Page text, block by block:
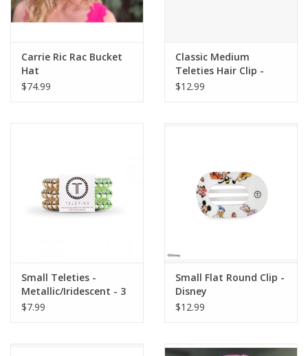
Gift Registries
Carrie Ric Rac Bucket
Hat
$74.99
Classic Medium
Teleties Hair Clip -
Valentine's
$12.99
Small Teleties -
Metallic/Iridescent - 3
Pack Hair Coils
$7.99
Small Flat Round Clip -
Disney
$12.99